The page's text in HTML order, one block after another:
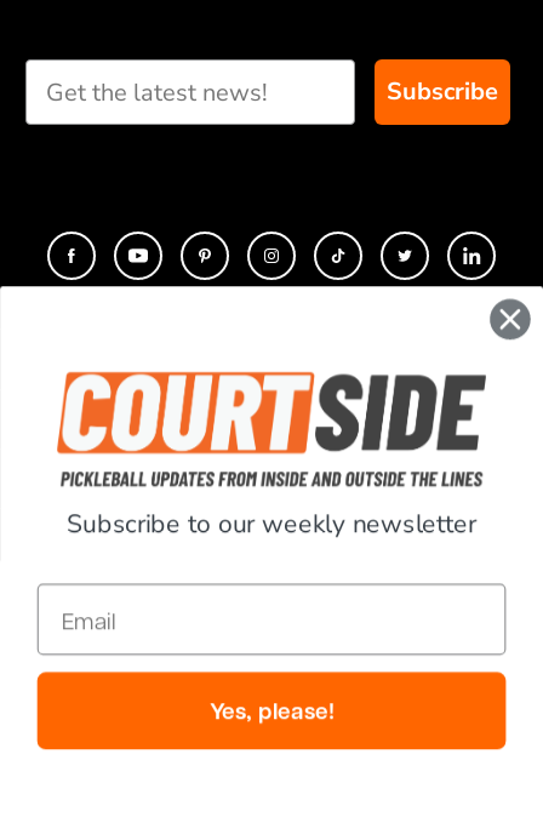
you
Subscribe
COMPANY
SUPPORT
ACCOUNT
Website Accessibility Terms & Conditions
Subscribe to our weekly newsletter
Email
Yes, please!